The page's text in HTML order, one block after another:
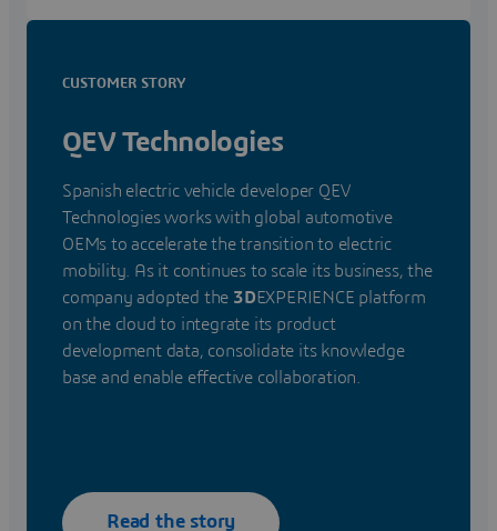
CUSTOMER STORY
QEV Technologies
Spanish electric vehicle developer QEV
Technologies works with global automotive
OEMs to accelerate the transition to electric
mobility. As it continues to scale its business, the
company adopted the 3DEXPERIENCE platform
on the cloud to integrate its product
development data, consolidate its knowledge
base and enable effective collaboration.
Read the story